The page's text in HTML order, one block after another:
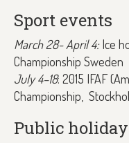
Sport events
March 28- April 4:Ice
Championship Sweden
July 4–18: 2015 IFAF
Championship,
Public